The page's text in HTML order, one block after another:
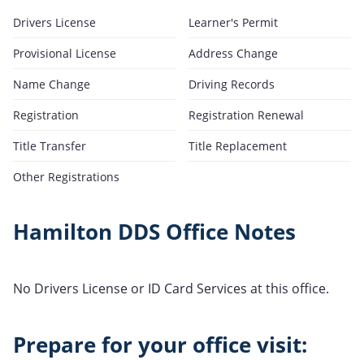
Drivers License
Learner's Permit
Provisional License
Address Change
Name Change
Driving Records
Registration
Registration Renewal
Title Transfer
Title Replacement
Other Registrations
Hamilton DDS Office Notes
No Drivers License or ID Card Services at this office.
Prepare for your office visit: